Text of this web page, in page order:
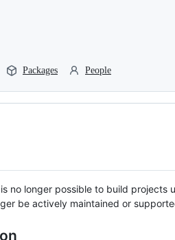
Packages People
no longer possible to build projects
be actively maintained or